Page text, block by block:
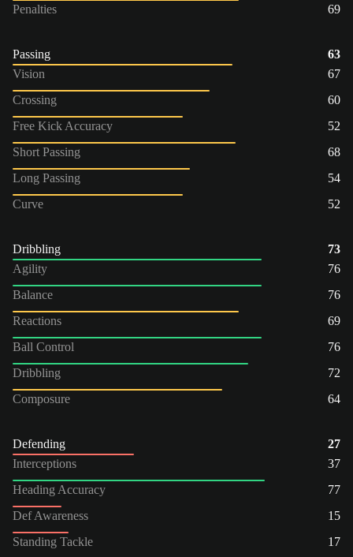
Penalties
69
Passing
63
Vision
67
Crossing
60
Free Kick Accuracy
52
Short Passing
68
Long Passing
54
Curve
52
Dribbling
73
Agility
76
Balance
76
Reactions
69
Ball Control
76
Dribbling
72
Composure
64
Defending
27
Interceptions
37
Heading Accuracy
77
Def Awareness
15
Standing Tackle
17